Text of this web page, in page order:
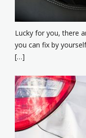
Lucky for you, there
you can fix by
[…]